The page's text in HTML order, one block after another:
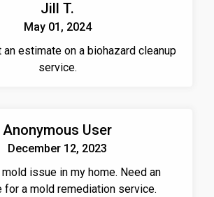
Jill T.
May 01, 2024
an estimate on a biohazard cleanup
service.
Anonymous User
December 12, 2023
mold issue in my home. Need an
for a mold remediation service.